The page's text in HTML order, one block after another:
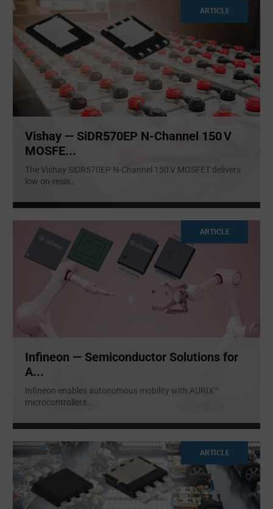
ARTICLE
Vishay — SiDR570EP N‑Channel 150 V
MOSFE...
The Vishay SiDR570EP N‑Channel 150 V MOSFET delivers
low on-resis
ARTICLE
Infineon — Semiconductor Solutions for
A...
Infineon enables autonomous mobility with AURIX™
microcontrollers
ARTICLE